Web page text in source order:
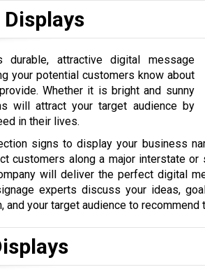
durable, attractive digital message
your potential customers know about
Whether it is bright and sunny
will attract your target audience by
in their lives.
signs to display your business
customers along a major interstate
will deliver the perfect digital
experts discuss your ideas,
and your target audience to